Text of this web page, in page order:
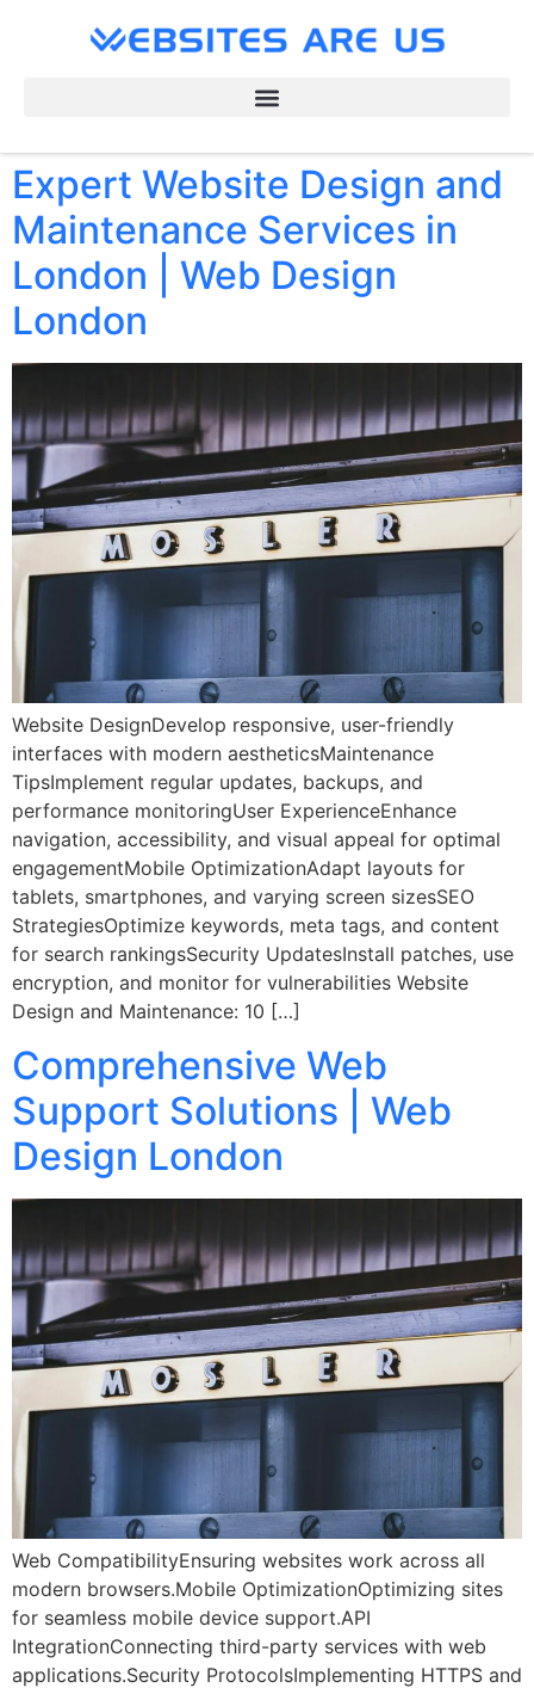
Expert Website Design and
Maintenance Services in
London | Web Design
London
Website DesignDevelop responsive, user-friendly
interfaces with modern aestheticsMaintenance
TipsImplement regular updates, backups, and
performance monitoringUser ExperienceEnhance
navigation, accessibility, and visual appeal for optimal
engagementMobile OptimizationAdapt layouts for
tablets, smartphones, and varying screen sizesSEO
StrategiesOptimize keywords, meta tags, and content
for search rankingsSecurity UpdatesInstall patches, use
encryption, and monitor for vulnerabilities Website
Design and Maintenance: 10 […]
Comprehensive Web
Support Solutions | Web
Design London
Web CompatibilityEnsuring websites work across all
modern browsers.Mobile OptimizationOptimizing sites
for seamless mobile device support.API
IntegrationConnecting third-party services with web
applications.Security ProtocolsImplementing HTTPS and